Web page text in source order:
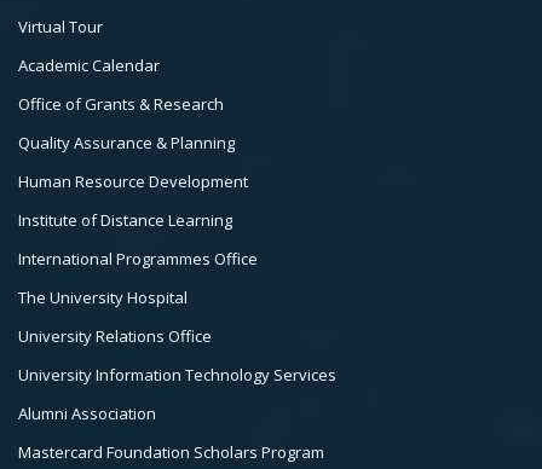
Footer
Col
3
Virtual Tour
Academic Calendar
Office of Grants & Research
Quality Assurance & Planning
Human Resource Development
Institute of Distance Learning
International Programmes Office
The University Hospital
University Relations Office
University Information Technology Services
Alumni Association
Mastercard Foundation Scholars Program